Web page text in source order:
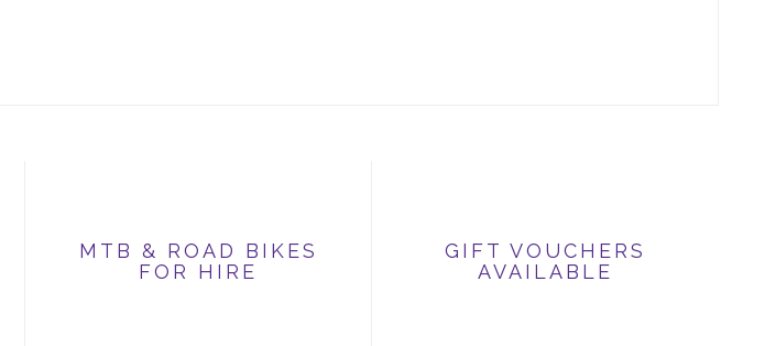
MTB & ROAD BIKES
FOR HIRE
GIFT VOUCHERS
AVAILABLE